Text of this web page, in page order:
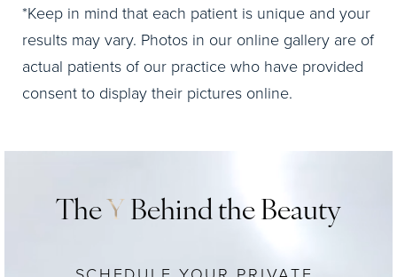
*Keep in mind that each patient is unique and your
results may vary. Photos in our online gallery are of
actual patients of our practice who have provided
consent to display their pictures online.
The Y Behind the Beauty